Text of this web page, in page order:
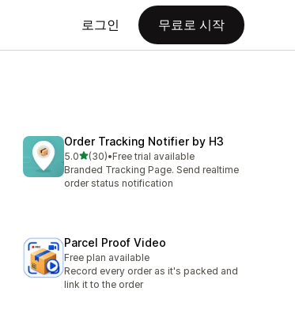
로그인 무료로 시작
Order Tracking Notifier by H3
5.0별 5개 중
(30)
총 리뷰 30개
•Free trial available
Branded Tracking Page. Send realtime
order status notification
Parcel Proof Video
Free plan available
Record every order as it's packed and
link it to the order